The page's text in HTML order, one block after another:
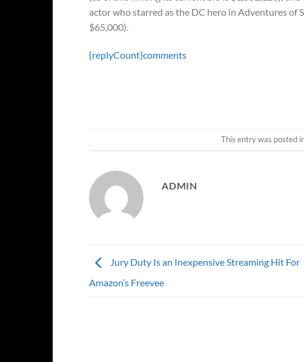
actor who starred as the DC hero in Adventures of
$65,000).
{replyCount}comments
This entry was posted
ADMIN
Jury Duty Is an Inexpensive Streaming Hit For
Amazon’s Freevee